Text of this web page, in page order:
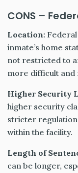
CONS –
Location:
inmate’s home
not restricted to
more difficult and
Higher Security
higher security
stricter
within the facility.
Length of
can be longer,